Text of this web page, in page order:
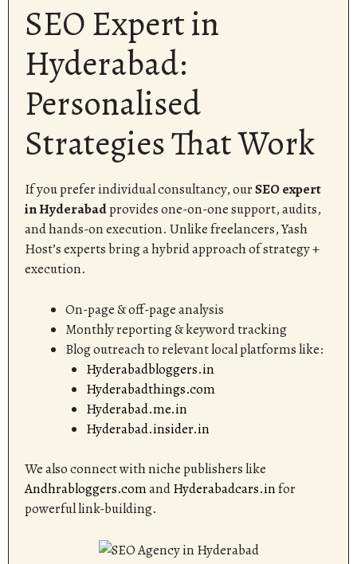
SEO Expert in
Hyderabad:
Personalised
Strategies That Work
If you prefer individual consultancy, ourSEO expert
in Hyderabadprovides one-on-one support, audits,
and hands-on execution. Unlike freelancers, Yash
Host’s experts bring a hybrid approach of strategy +
execution.
On-page & off-page analysis
Monthly reporting & keyword tracking
Blog outreach to relevant local platforms like:
Hyderabadbloggers.in
Hyderabadthings.com
Hyderabad.me.in
Hyderabad.insider.in
We also connect with niche publishers like
Andhrabloggers.comandHyderabadcars.infor
powerful link-building.